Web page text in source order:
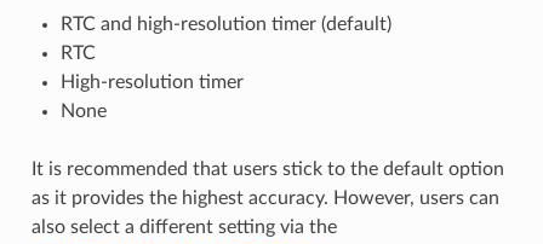
RTC and high-resolution timer (default)
RTC
High-resolution timer
None
It is recommended that users stick to the default option
as it provides the highest accuracy. However, users can
also select a different setting via the